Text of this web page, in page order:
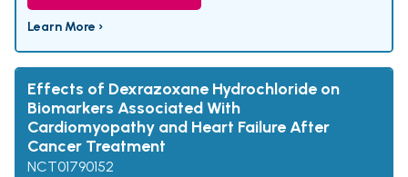
Learn More ›
Effects of Dexrazoxane Hydrochloride on
Biomarkers Associated With
Cardiomyopathy and Heart Failure After
Cancer Treatment
NCT01790152